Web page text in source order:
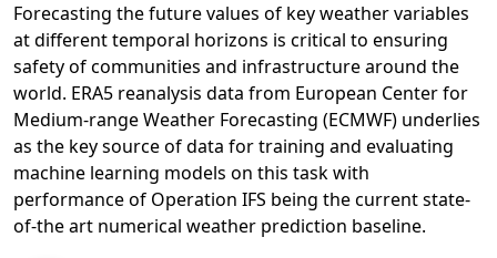
Forecasting the future values of key weather variables
at different temporal horizons is critical to ensuring
safety of communities and infrastructure around the
world. ERA5 reanalysis data from European Center for
Medium-range Weather Forecasting (ECMWF) underlies
as the key source of data for training and evaluating
machine learning models on this task with
performance of Operation IFS being the current state-
of-the art numerical weather prediction baseline.